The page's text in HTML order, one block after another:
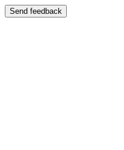
Send feedback